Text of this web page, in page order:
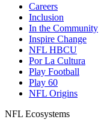
Careers
Inclusion
In the Community
Inspire Change
NFL HBCU
Por La Cultura
Play Football
Play 60
NFL Origins
NFL Ecosystems